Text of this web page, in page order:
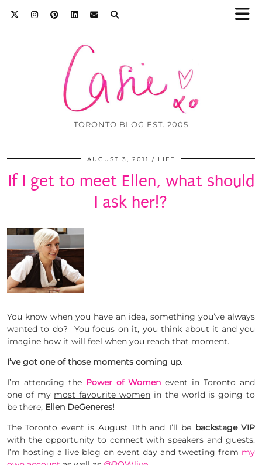
TORONTO BLOG EST. 2005
AUGUST 3, 2011 LIFE
If I get to meet Ellen, what should
I ask her!?
You know when you have an idea, something you’ve always
wanted to do? You focus on it, you think about it and you
imagine how it will feel when you reach that moment.
I’ve got one of those moments coming up.
I’m attending the Power of Women event in Toronto and
one of my most favourite women in the world is going to
be there, Ellen DeGeneres!
The Toronto event is August 11th and I’ll be backstage VIP
with the opportunity to connect with speakers and guests.
I’m hosting a live blog on event day and tweeting from my